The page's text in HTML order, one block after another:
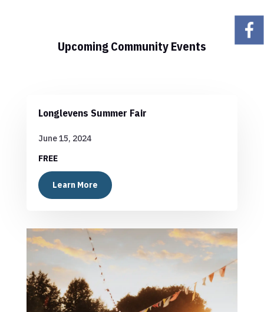
Upcoming Community Events
Longlevens Summer Fair
June 15, 2024
FREE
Learn More